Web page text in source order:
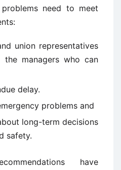
need to meet
union representatives
managers who can
delay.
problems and
long-term decisions
safety.
have